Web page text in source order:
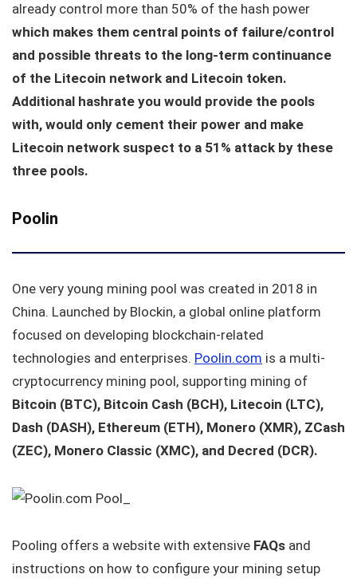
already control more than 50% of the hash power
which makes them central points of failure/control
and possible threats to the long-term continuance
of the Litecoin network and Litecoin token.
Additional hashrate you would provide the pools
with, would only cement their power and make
Litecoin network suspect to a 51% attack by these
three pools.
Poolin
One very young mining pool was created in 2018 in
China. Launched by Blockin, a global online platform
focused on developing blockchain-related
technologies and enterprises. Poolin.com is a multi-
cryptocurrency mining pool, supporting mining of
Bitcoin (BTC), Bitcoin Cash (BCH), Litecoin (LTC),
Dash (DASH), Ethereum (ETH), Monero (XMR), ZCash
(ZEC), Monero Classic (XMC), and Decred (DCR).
Pooling offers a website with extensive FAQs and
instructions on how to configure your mining setup